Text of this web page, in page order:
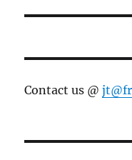
Contact us @